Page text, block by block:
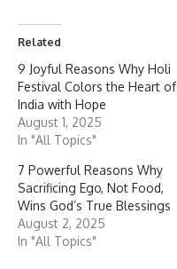
Related
9 Joyful Reasons Why Holi
Festival Colors the Heart of
India with Hope
August 1, 2025
In "All Topics"
7 Powerful Reasons Why
Sacrificing Ego, Not Food,
Wins God’s True Blessings
August 2, 2025
In "All Topics"